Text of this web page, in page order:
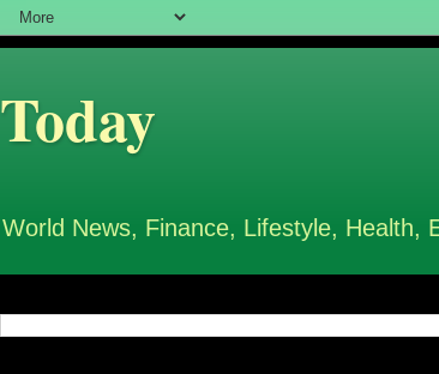
Today
World News, Finance, Lifestyle, Health,